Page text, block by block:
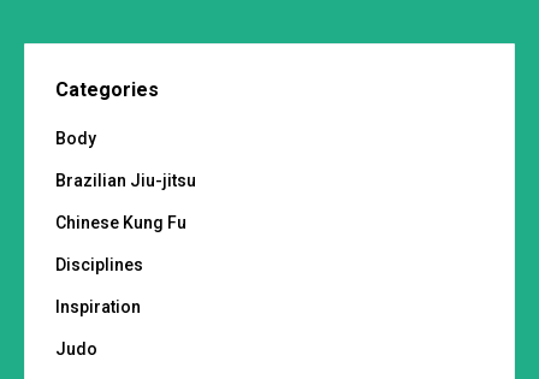
Categories
Body
Brazilian Jiu-jitsu
Chinese Kung Fu
Disciplines
Inspiration
Judo